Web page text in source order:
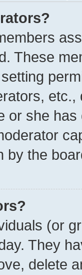
These
or she
by the
(or
They
delete